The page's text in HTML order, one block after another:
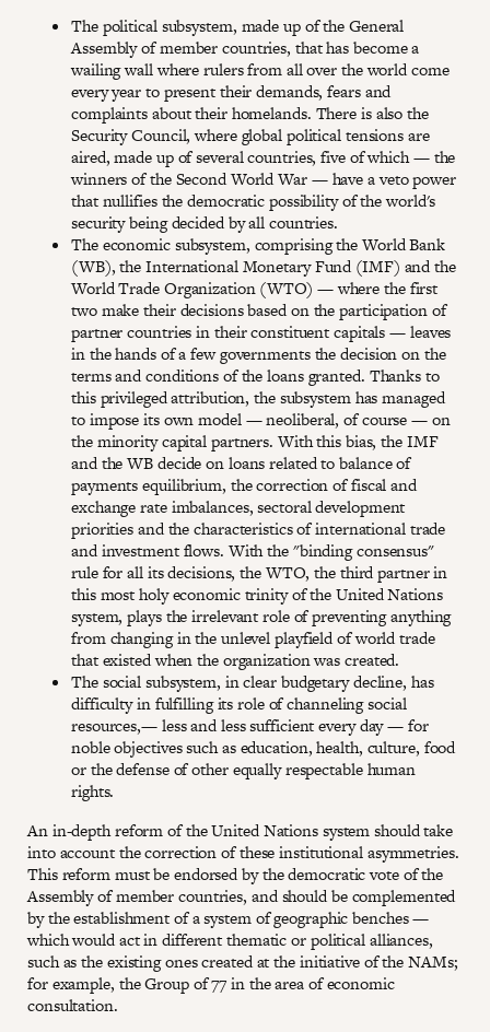
The political subsystem, made up of the General
Assembly of member countries, that has become a
wailing wall where rulers from all over the world come
every year to present their demands, fears and
complaints about their homelands. There is also the
Security Council, where global political tensions are
aired, made up of several countries, five of which — the
winners of the Second World War — have a veto power
that nullifies the democratic possibility of the world's
security being decided by all countries.
The economic subsystem, comprising the World Bank
(WB), the International Monetary Fund (IMF) and the
World Trade Organization (WTO) — where the first
two make their decisions based on the participation of
partner countries in their constituent capitals — leaves
in the hands of a few governments the decision on the
terms and conditions of the loans granted. Thanks to
this privileged attribution, the subsystem has managed
to impose its own model — neoliberal, of course — on
the minority capital partners. With this bias, the IMF
and the WB decide on loans related to balance of
payments equilibrium, the correction of fiscal and
exchange rate imbalances, sectoral development
priorities and the characteristics of international trade
and investment flows. With the "binding consensus"
rule for all its decisions, the WTO, the third partner in
this most holy economic trinity of the United Nations
system, plays the irrelevant role of preventing anything
from changing in the unlevel playfield of world trade
that existed when the organization was created.
The social subsystem, in clear budgetary decline, has
difficulty in fulfilling its role of channeling social
resources,— less and less sufficient every day — for
noble objectives such as education, health, culture, food
or the defense of other equally respectable human
rights.
An in-depth reform of the United Nations system should take
into account the correction of these institutional asymmetries.
This reform must be endorsed by the democratic vote of the
Assembly of member countries, and should be complemented
by the establishment of a system of geographic benches —
which would act in different thematic or political alliances,
such as the existing ones created at the initiative of the NAMs;
for example, the Group of 77 in the area of economic
consultation.